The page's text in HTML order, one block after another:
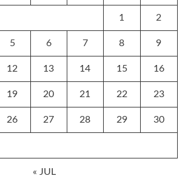
1 2
5 6 7 8 9
12 13 14 15 16
19 20 21 22 23
26 27 28 29 30
« JUL